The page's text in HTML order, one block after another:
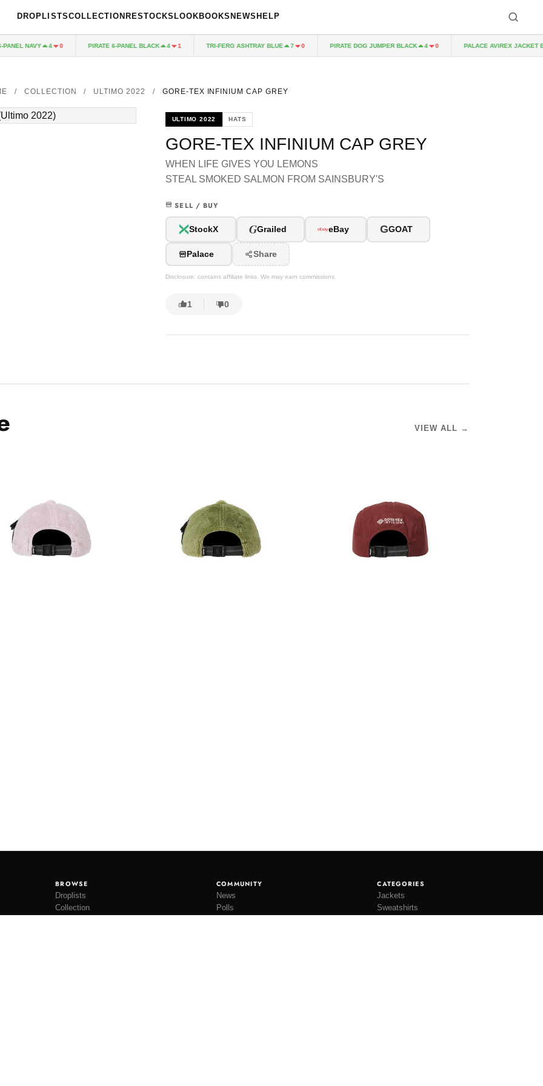
DROPLISTSCOLLECTION RESTOCKS LOOKBOOKS NEWS HELP
NAVY 4 0 PIRATE 6-PANEL BLACK 4 1 TRI-FERG ASHTRAY BLUE 7 0 PIRATE DOG JUMPER BLACK 4 0 PALACE AVIREX JACKET
/ COLLECTION / ULTIMO 2022 / GORE-TEX INFINIUM CAP GREY
ULTIMO 2022 HATS
GORE-TEX INFINIUM CAP GREY
WHEN LIFE GIVES YOU LEMONS
STEAL SMOKED SALMON FROM SAINSBURY'S
SELL / BUY
StockX GGrailed eBay GGOAT
Palace Share
Disclosure: contains affiliate links. We may earn commissions.
1 0
VIEW ALL →
BROWSE
Droplists
Collection
COMMUNITY
News
Polls
CATEGORIES
Jackets
Sweatshirts